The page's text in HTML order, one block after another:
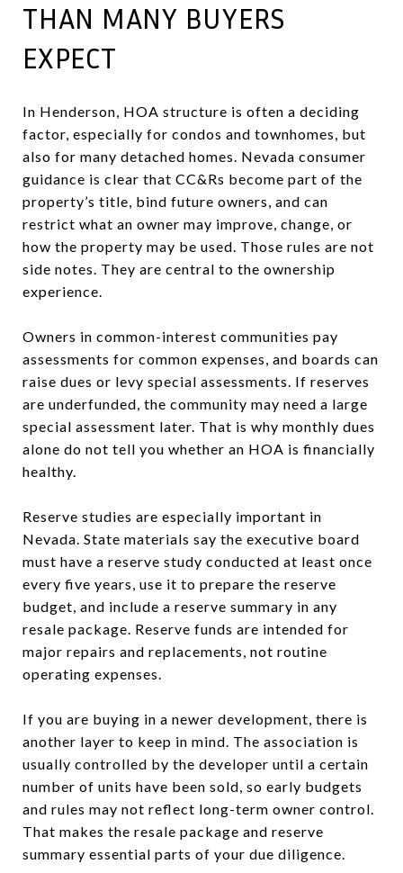
THAN MANY BUYERS
EXPECT
In Henderson, HOA structure is often a deciding
factor, especially for condos and townhomes, but
also for many detached homes. Nevada consumer
guidance is clear that CC&Rs become part of the
property’s title, bind future owners, and can
restrict what an owner may improve, change, or
how the property may be used. Those rules are not
side notes. They are central to the ownership
experience.
Owners in common-interest communities pay
assessments for common expenses, and boards can
raise dues or levy special assessments. If reserves
are underfunded, the community may need a large
special assessment later. That is why monthly dues
alone do not tell you whether an HOA is financially
healthy.
Reserve studies are especially important in
Nevada. State materials say the executive board
must have a reserve study conducted at least once
every five years, use it to prepare the reserve
budget, and include a reserve summary in any
resale package. Reserve funds are intended for
major repairs and replacements, not routine
operating expenses.
If you are buying in a newer development, there is
another layer to keep in mind. The association is
usually controlled by the developer until a certain
number of units have been sold, so early budgets
and rules may not reflect long-term owner control.
That makes the resale package and reserve
summary essential parts of your due diligence.